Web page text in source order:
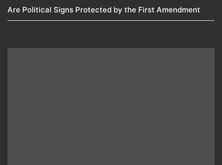
Are Political Signs Protected by the First Amendment​